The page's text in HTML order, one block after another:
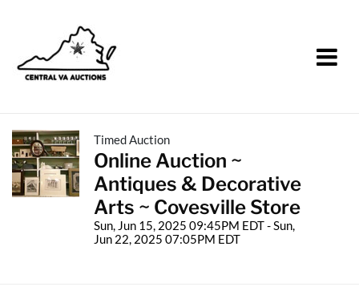
Timed Auction
Online Auction ~
Antiques & Decorative
Arts ~ Covesville Store
Sun, Jun 15, 2025 09:45PM EDT - Sun,
Jun 22, 2025 07:05PM EDT